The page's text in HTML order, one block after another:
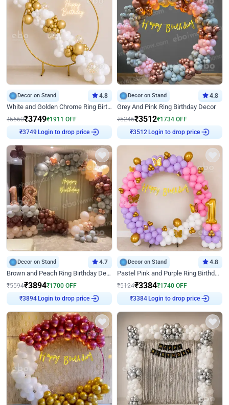
Decor on Stand 4.8
White and Golden Chrome Ring Birthday Decor With Neon Light
₹5660₹3749₹1911 OFF
₹3749 Login to drop price
Decor on Stand 4.8
Grey And Pink Ring Birthday Decor
₹5246₹3512₹1734 OFF
₹3512 Login to drop price
Decor on Stand 4.7
Brown and Peach Ring Birthday Decor With Neon Light
₹5594₹3894₹1700 OFF
₹3894 Login to drop price
Decor on Stand 4.8
Pastel Pink and Purple Ring Birthday Decor
₹5124₹3384₹1740 OFF
₹3384 Login to drop price